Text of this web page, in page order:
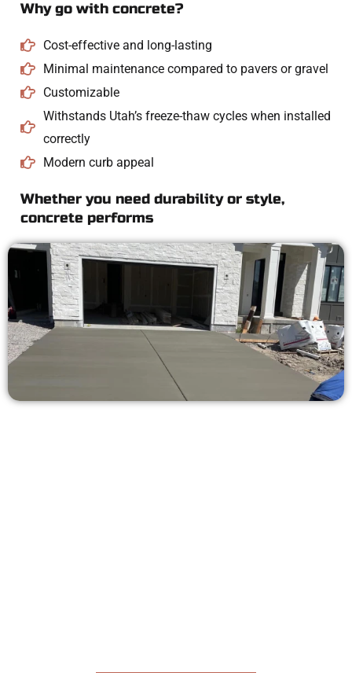
Why go with concrete?
Cost-effective and long-lasting
Minimal maintenance compared to pavers or gravel
Customizable
Withstands Utah’s freeze-thaw cycles when installed
correctly
Modern curb appeal
Whether you need durability or style,
concrete performs